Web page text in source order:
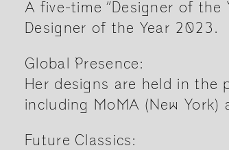
A five-time “Designer of the
Designer of the Year 2023.
Global Presence:
Her designs are held in the
including MoMA (New York)
Future Classics: